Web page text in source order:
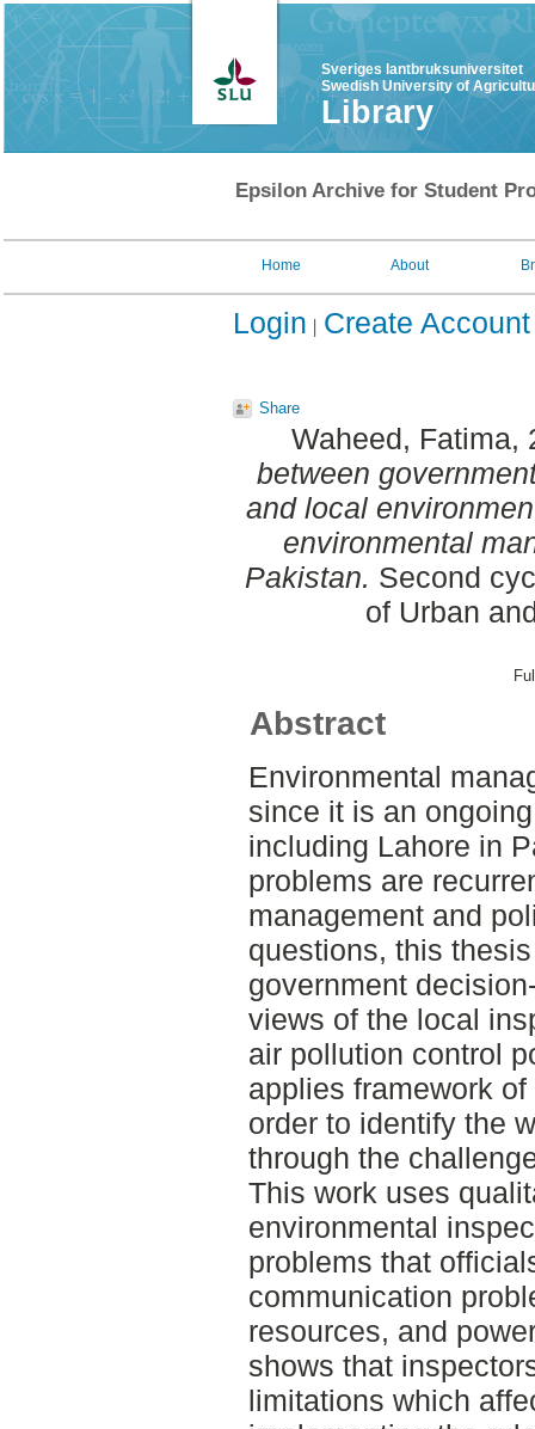
Sveriges lantbruksuniversitet
Swedish University of
Library
Epsilon Archive for Student
Home About
Login Create Account
Share
Waheed, Fatima,
between
and local
environmental
Pakistan. Second
of Urban
Abstract
Environmental
since it is an
including Lahore in
problems are
management and
questions, this
government
views of the local
air pollution control
applies framework
order to identify the
through the
This work uses
environmental
problems that
communication
resources, and
shows that
limitations which